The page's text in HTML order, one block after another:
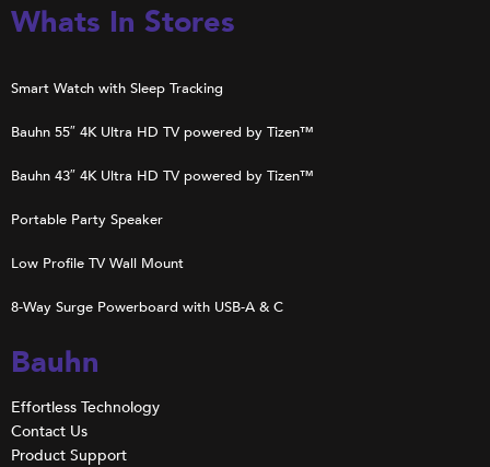
Whats In Stores
Smart Watch with Sleep Tracking
Bauhn 55″ 4K Ultra HD TV powered by Tizen™
Bauhn 43″ 4K Ultra HD TV powered by Tizen™
Portable Party Speaker
Low Profile TV Wall Mount
8-Way Surge Powerboard with USB-A & C
Bauhn
Effortless Technology
Contact Us
Product Support